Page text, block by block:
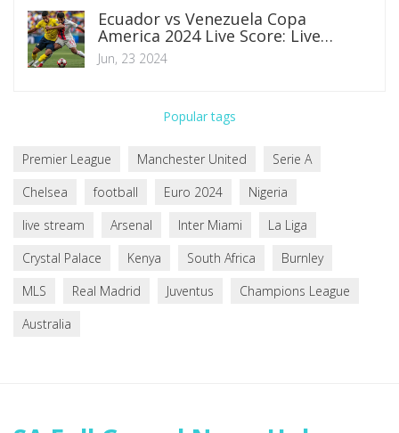
Ecuador vs Venezuela Copa
America 2024 Live Score: Live
Updates and Highlights From Levi’s
Stadium
Jun, 23 2024
Popular tags
Premier League Manchester United
Serie A
Chelsea
football Euro 2024
Nigeria
live stream
Arsenal Inter Miami
La Liga
Crystal Palace
Kenya South Africa
Burnley
MLS
Real Madrid Juventus
Champions League
Australia